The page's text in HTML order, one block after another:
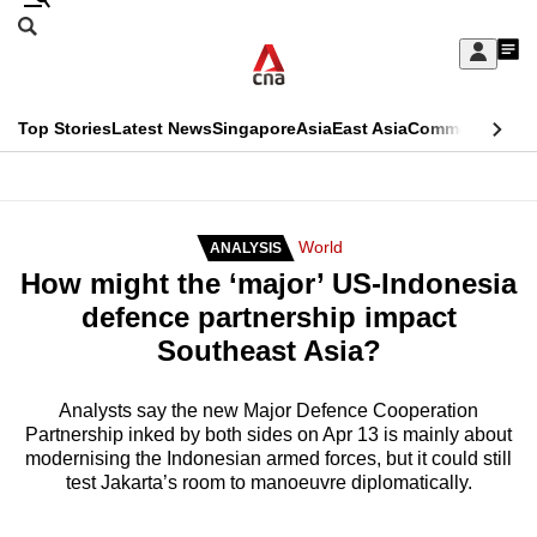
Skip
Sign
My
menu
Search
CNAR
Top StoriesLatest NewsSingaporeAsiaEast AsiaCommentary
Menu
ANALYSIS World
How might the ‘major’ US-Indonesia
defence partnership impact
Southeast Asia?
Analysts say the new Major Defence Cooperation
Partnership inked by both sides on Apr 13 is mainly about
modernising the Indonesian armed forces, but it could still
test Jakarta’s room to manoeuvre diplomatically.
This
longer
supported
We
know
it's